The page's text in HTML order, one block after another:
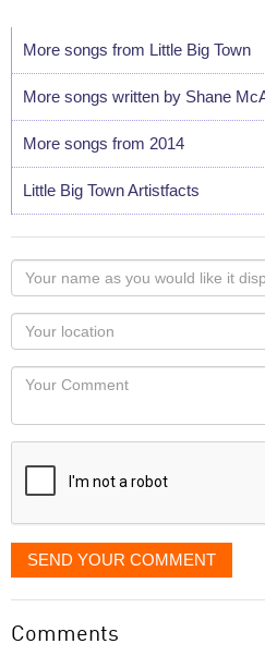
More songs from Little Big Town
More songs written by Shane
More songs from 2014
Little Big Town Artistfacts
Your
name
as
you
would
like
displayed
Your
Locaton
Your
SEND YOUR COMMENT
Comments